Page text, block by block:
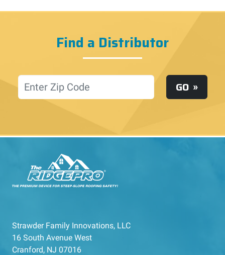
Find a Distributor
Location GO
Strawder Family Innovations, LLC
16 South Avenue West
Cranford, NJ 07016